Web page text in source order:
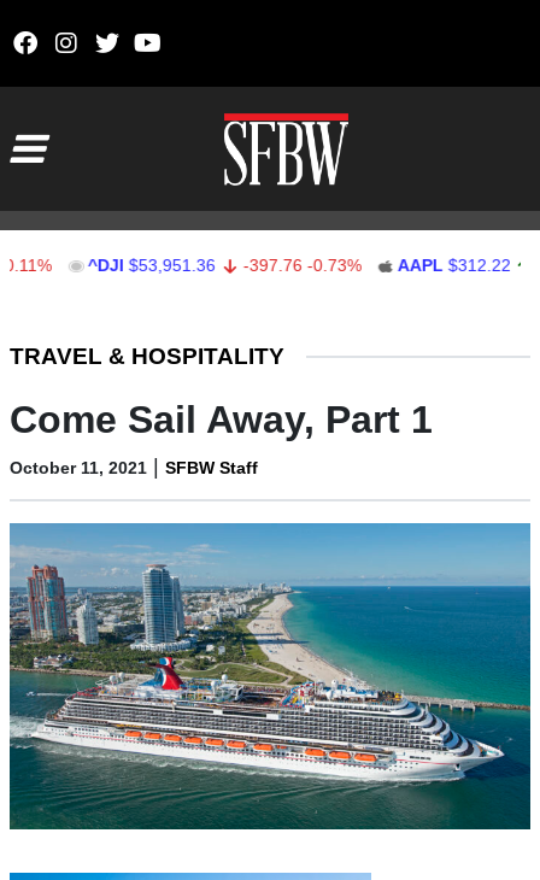
^DJI $53,951.36 -397.76 -0.73% AAPL $312.22 1.22
TRAVEL & HOSPITALITY
Come Sail Away, Part 1
October 11, 2021 | SFBW Staff